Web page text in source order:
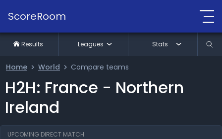
ScoreRoom
Home World Compare teams
H2H: France - Northern
Ireland
UPCOMING DIRECT MATCH
Results Leagues Stats